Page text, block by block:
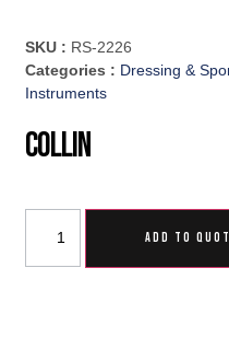
SKU : RS-2226
Categories : Dressing &
Instruments
Collin
ADD TO